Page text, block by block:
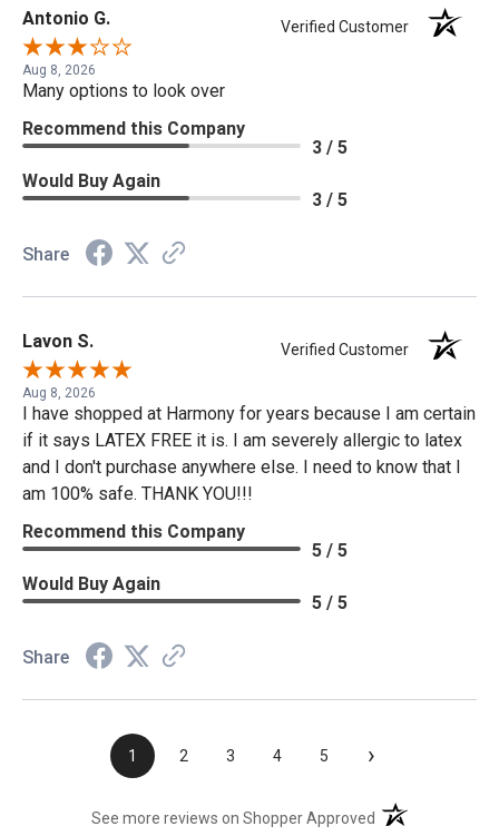
Antonio G. Verified Customer
Aug 8, 2026
Many options to look over
Recommend this Company
3 / 5
Would Buy Again
3 / 5
Share
Lavon S. Verified Customer
Aug 8, 2026
I have shopped at Harmony for years because I am certain
if it says LATEX FREE it is. I am severely allergic to latex
and I don't purchase anywhere else. I need to know that I
am 100% safe. THANK YOU!!!
Recommend this Company
5 / 5
Would Buy Again
5 / 5
Share
1 2 3 4 5 ›
See more reviews on Shopper Approved (opens in a new